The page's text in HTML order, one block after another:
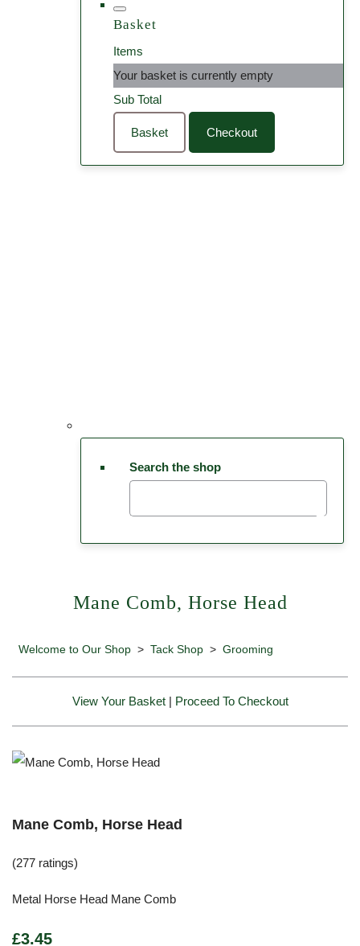
Basket
Items
Your basket is currently empty
Sub Total
Basket Checkout
Search the shop
Mane Comb, Horse Head
Welcome to Our Shop > Tack Shop > Grooming
View Your Basket| Proceed To Checkout
Mane Comb, Horse Head
(277 ratings)
Metal Horse Head Mane Comb
£3.45